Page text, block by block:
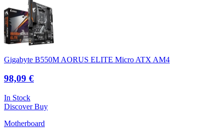
Gigabyte B550M AORUS ELITE Micro ATX AM4
98,09 €
In Stock
DiscoverBuy
Motherboard